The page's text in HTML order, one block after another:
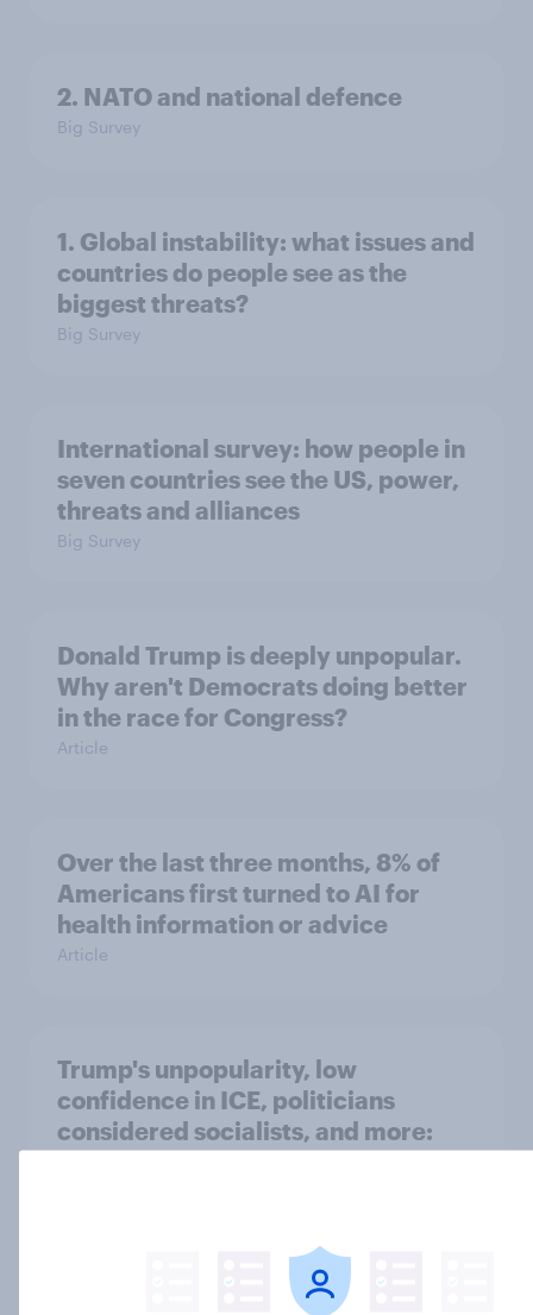
2. NATO and national defence
Big Survey
1. Global instability: what issues and
countries do people see as the
biggest threats?
Big Survey
International survey: how people in
seven countries see the US, power,
threats and alliances
Big Survey
Donald Trump is deeply unpopular.
Why aren't Democrats doing better
in the race for Congress?
Article
Over the last three months, 8% of
Americans first turned to AI for
health information or advice
Article
Trump's unpopularity, low
confidence in ICE, politicians
considered socialists, and more: